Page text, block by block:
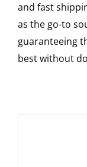
and fast
as the go-to
guaranteeing
best without